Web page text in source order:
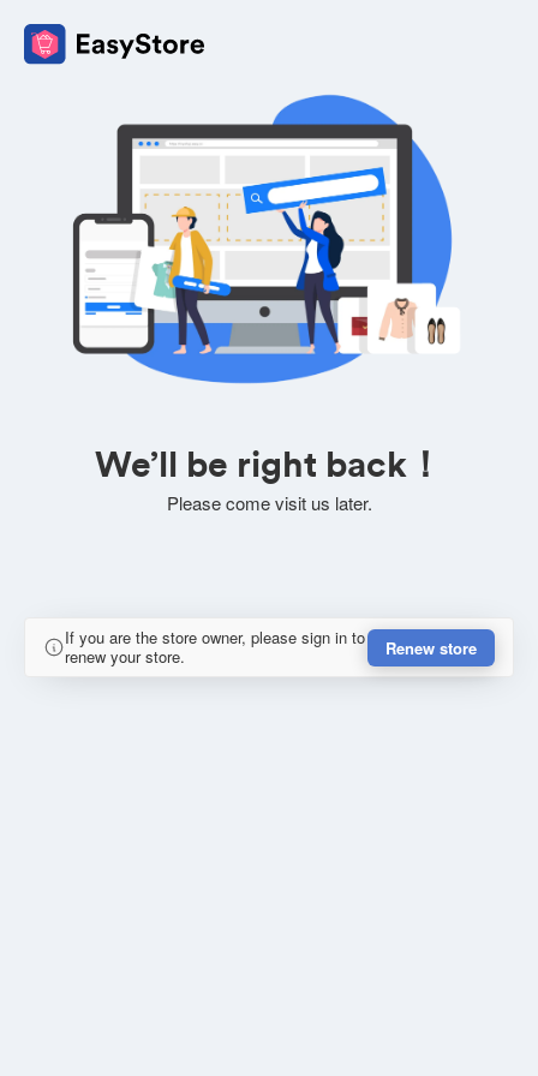
We’ll be right back！
Please come visit us later.
If you are the store owner, please sign in to
renew your store.
Renew store